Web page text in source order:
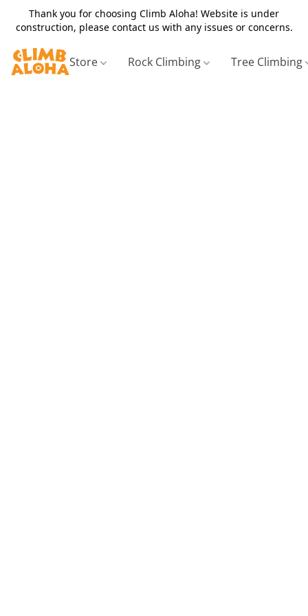
Thank you for choosing Climb Aloha! Website is under
construction, please contact us with any issues or concerns.
Store Rock Climbing Tree Climbing